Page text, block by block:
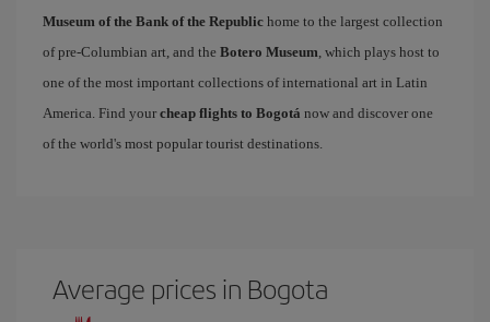
Museum of the Bank of the Republic home to the largest collection
of pre-Columbian art, and the Botero Museum, which plays host to
one of the most important collections of international art in Latin
America. Find your cheap flights to Bogotá now and discover one
of the world's most popular tourist destinations.
Average prices in Bogota